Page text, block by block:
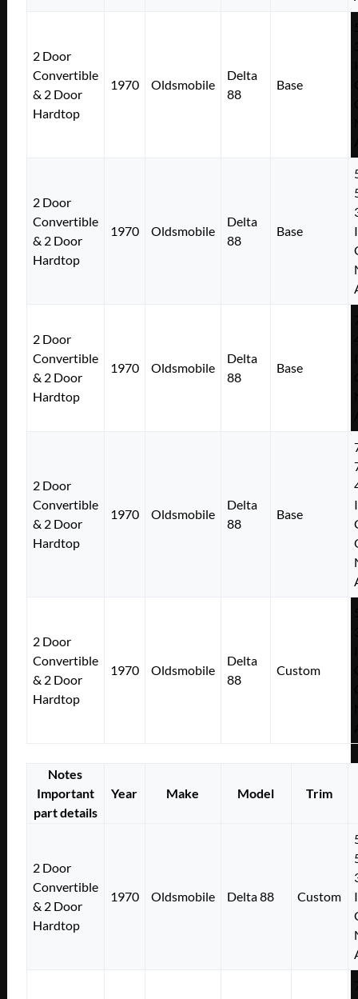
2 Door
Convertible
& 2 Door
Hardtop
1970 Oldsmobile
Delta
88
Base
2 Door
Convertible
& 2 Door
Hardtop
1970 Oldsmobile
Delta
88
Base
2 Door
Convertible
& 2 Door
Hardtop
1970 Oldsmobile
Delta
88
Base
2 Door
Convertible
& 2 Door
Hardtop
1970 Oldsmobile
Delta
88
Base
2 Door
Convertible
& 2 Door
Hardtop
1970 Oldsmobile
Delta
88
Custom
Notes
Important
part details
Year Make Model Trim
2 Door
Convertible
& 2 Door
Hardtop
1970 Oldsmobile Delta 88 Custom